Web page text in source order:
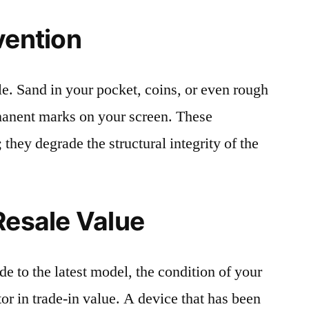
Sand in your pocket, coins, or even rough
marks on your screen. These
they degrade the structural integrity of the
Value
to the latest model, the condition of your
in trade-in value. A device that has been